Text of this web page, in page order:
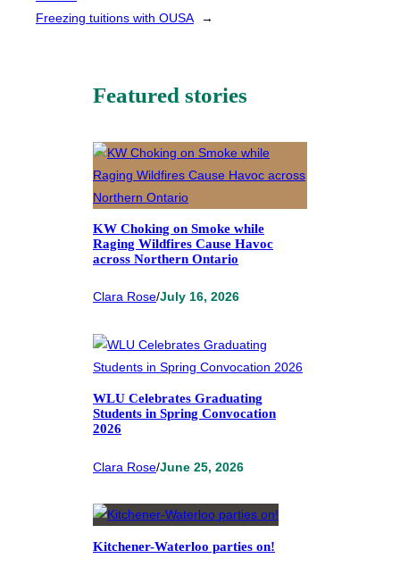
Freezing tuitions with OUSA
→
Featured stories
KW Choking on Smoke while
Raging Wildfires Cause Havoc
across Northern Ontario
Clara Rose/July 16, 2026
WLU Celebrates Graduating
Students in Spring Convocation
2026
Clara Rose/June 25, 2026
Kitchener-Waterloo parties on!